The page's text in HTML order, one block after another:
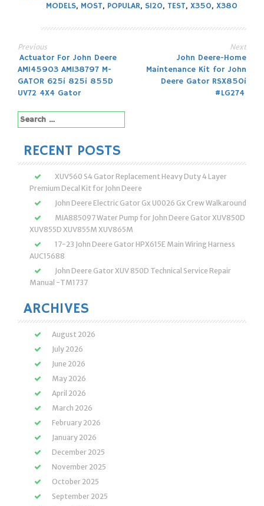
MODELS, MOST, POPULAR, S120, TEST, X350, X380
Post
navigation
Previous
Actuator For John Deere
AM145903 AM138797 M-
GATOR 625i 825i 855D
UV72 4X4 Gator
Next
John Deere-Home
Maintenance Kit for John
Deere Gator RSX850i
#LG274
Search
for:
RECENT POSTS
XUV560 S4 Gator Replacement Heavy Duty 4 Layer
Premium Decal Kit for John Deere
John Deere Electric Gator Gx U0026 Gx Crew Walkaround
MIA885097 Water Pump for John Deere Gator XUV850D
XUV855D XUV855M XUV865M
17-23 John Deere Gator HPX615E Main Wiring Harness
AUC15688
John Deere Gator XUV 850D Technical Service Repair
Manual -TM1737
ARCHIVES
August 2026
July 2026
June 2026
May 2026
April 2026
March 2026
February 2026
January 2026
December 2025
November 2025
October 2025
September 2025